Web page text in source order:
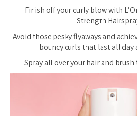
Finish off your curly blow with
Strength
Avoid those pesky flyaways and
bouncy curls that last all day
Spray all over your hair and